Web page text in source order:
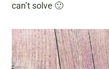
can’t solve 🙂